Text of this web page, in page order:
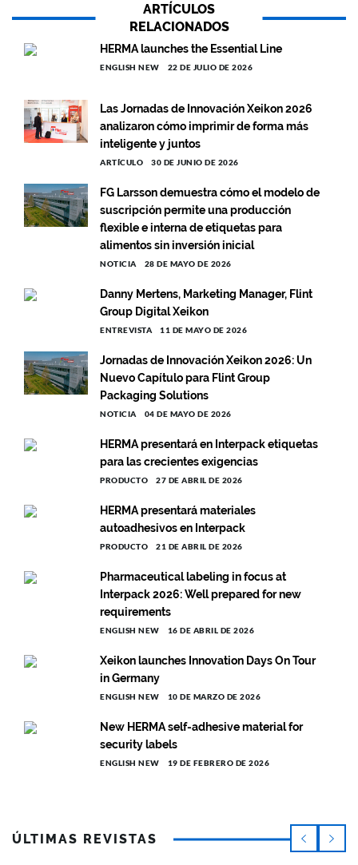
ARTÍCULOS
RELACIONADOS
HERMA launches the Essential Line
ENGLISH NEW 22 DE JULIO DE 2026
Las Jornadas de Innovación Xeikon 2026
analizaron cómo imprimir de forma más
inteligente y juntos
ARTÍCULO 30 DE JUNIO DE 2026
FG Larsson demuestra cómo el modelo de
suscripción permite una producción
flexible e interna de etiquetas para
alimentos sin inversión inicial
NOTICIA 28 DE MAYO DE 2026
Danny Mertens, Marketing Manager, Flint
Group Digital Xeikon
ENTREVISTA 11 DE MAYO DE 2026
Jornadas de Innovación Xeikon 2026: Un
Nuevo Capítulo para Flint Group
Packaging Solutions
NOTICIA 04 DE MAYO DE 2026
HERMA presentará en Interpack etiquetas
para las crecientes exigencias
PRODUCTO 27 DE ABRIL DE 2026
HERMA presentará materiales
autoadhesivos en Interpack
PRODUCTO 21 DE ABRIL DE 2026
Pharmaceutical labeling in focus at
Interpack 2026: Well prepared for new
requirements
ENGLISH NEW 16 DE ABRIL DE 2026
Xeikon launches Innovation Days On Tour
in Germany
ENGLISH NEW 10 DE MARZO DE 2026
New HERMA self-adhesive material for
security labels
ENGLISH NEW 19 DE FEBRERO DE 2026
ÚLTIMAS REVISTAS